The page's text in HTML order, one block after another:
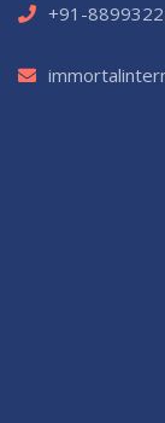
+91-